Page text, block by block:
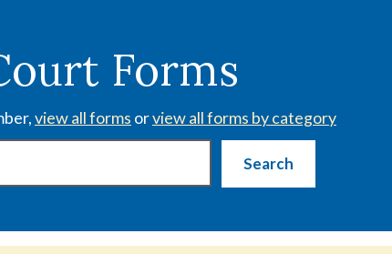
Forms
view all forms orview all forms by category